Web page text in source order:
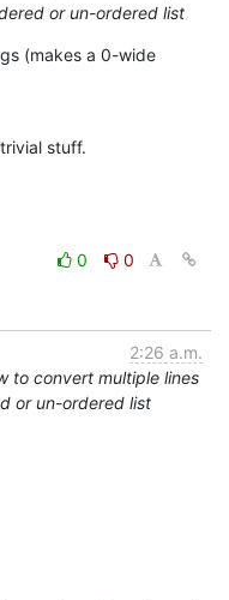
or un-ordered list
(makes a 0-wide
stuff.
0
0
2:26 a.m.
to convert multiple lines
or un-ordered list